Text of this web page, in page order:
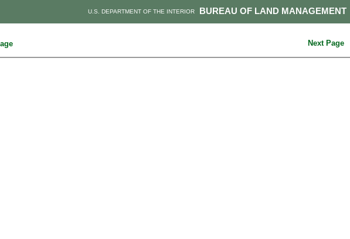
BUREAU OF LAND MANAGEMENT
U.S. DEPARTMENT OF THE INTERIOR